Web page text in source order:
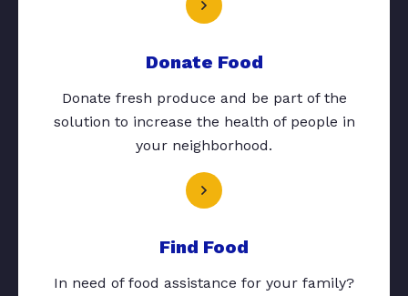
Donate Food
Donate fresh produce and be part of the
solution to increase the health of people in
your neighborhood.
Find Food
In need of food assistance for your family?